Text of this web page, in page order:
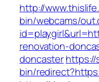
http://
bin/webcams/
renovation-
doncasterhttps://
bin/